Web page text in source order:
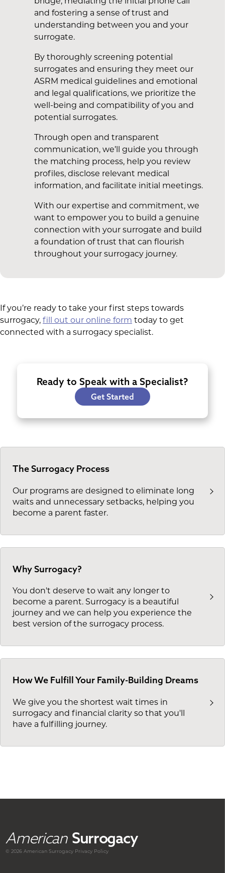
and fostering a sense of trust and
understanding between you and your
surrogate.
By thoroughly screening potential
surrogates and ensuring they meet our
ASRM medical guidelines and emotional
and legal qualifications, we prioritize the
well-being and compatibility of you and
potential surrogates.
Through open and transparent
communication, we’ll guide you through
the matching process, help you review
profiles, disclose relevant medical
information, and facilitate initial meetings.
With our expertise and commitment, we
want to empower you to build a genuine
connection with your surrogate and build
a foundation of trust that can flourish
throughout your surrogacy journey.
If you’re ready to take your first steps towards
surrogacy, fill out our online form today to get
connected with a surrogacy specialist.
Ready to Speak with a Specialist?
Get Started
The Surrogacy Process
Our programs are designed to eliminate long
waits and unnecessary setbacks, helping you
become a parent faster.
Why Surrogacy?
You don't deserve to wait any longer to
become a parent. Surrogacy is a beautiful
journey and we can help you experience the
best version of the surrogacy process.
How We Fulfill Your Family-Building Dreams
We give you the shortest wait times in
surrogacy and financial clarity so that you'll
have a fulfilling journey.
American Surrogacy
© 2026 AmericanSurrogacy Privacy Policy